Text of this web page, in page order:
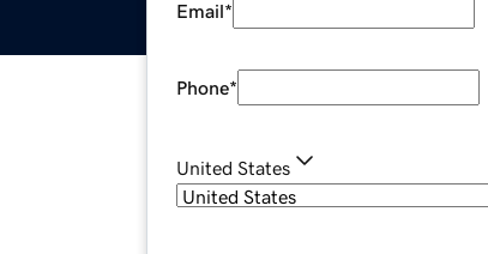
Email*
Phone*
United States